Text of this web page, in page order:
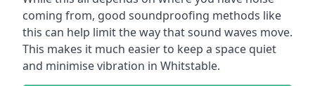
coming from, good soundproofing methods like
this can help limit the way that sound waves move.
This makes it much easier to keep a space quiet
and minimise vibration in Whitstable.